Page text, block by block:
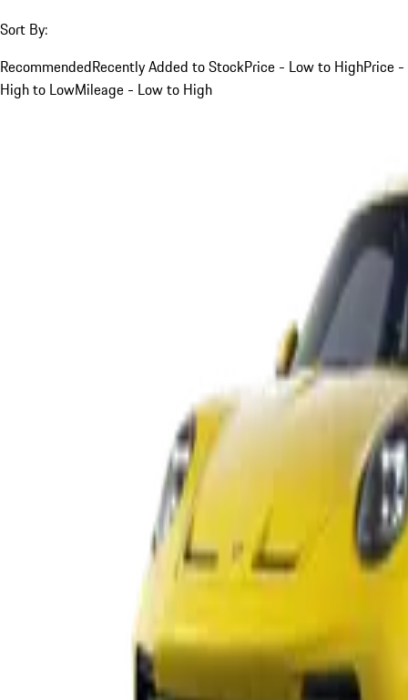
Sort By:
RecommendedRecently Added to StockPrice - Low to HighPrice -
High to LowMileage - Low to High